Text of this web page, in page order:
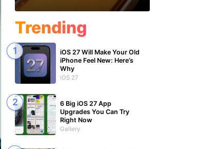
Trending
iOS 27 Will Make Your Old
iPhone Feel New: Here’s
Why
iOS 27
6 Big iOS 27 App
Upgrades You Can Try
Right Now
Gallery